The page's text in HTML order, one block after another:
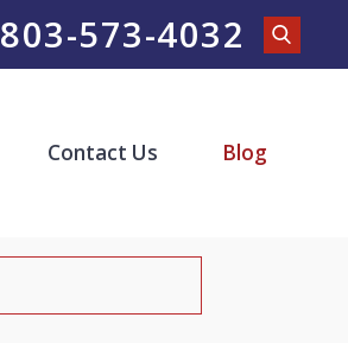
803-573-4032
Contact Us Blog